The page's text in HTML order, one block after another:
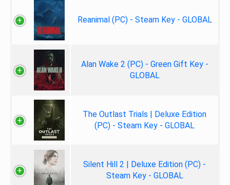
Reanimal (PC) - Steam Key - GLOBAL
Alan Wake 2 (PC) - Green Gift Key -
GLOBAL
The Outlast Trials | Deluxe Edition
(PC) - Steam Key - GLOBAL
Silent Hill 2 | Deluxe Edition (PC) -
Steam Key - GLOBAL